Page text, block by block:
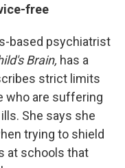
free
based psychiatrist
Brain, has a
strict limits
who are suffering
She says she
trying to shield
at schools that